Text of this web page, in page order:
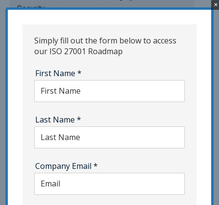
Security
ISO 42001 Network Security
NIST | Category - Pivot Point Security
Penetration Testing
Phishing | Category - Pivot Point Security
Popup Testing
Resilience Testing
Security Awareness Training | Category - Pivot
Point Security
Simply fill out the form below to access
our ISO 27001 Roadmap
First Name*
Last Name*
Company Email*
×